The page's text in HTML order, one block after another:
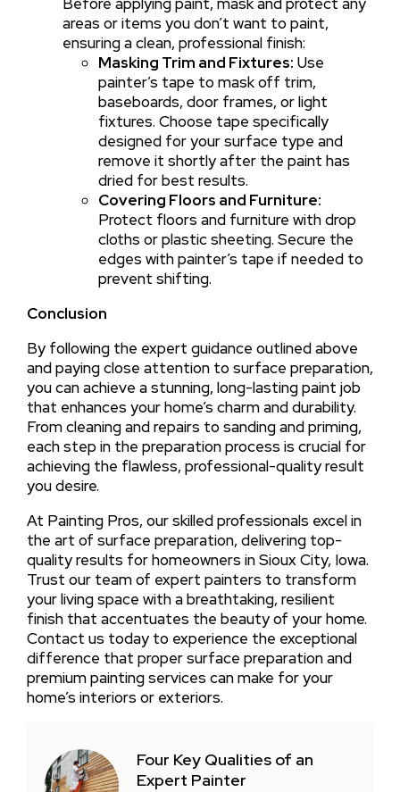
areas or items you don’t want to paint,
ensuring a clean, professional finish:
Masking Trim and Fixtures: Use
painter’s tape to mask off trim,
baseboards, door frames, or light
fixtures. Choose tape specifically
designed for your surface type and
remove it shortly after the paint has
dried for best results.
Covering Floors and Furniture:
Protect floors and furniture with drop
cloths or plastic sheeting. Secure the
edges with painter’s tape if needed to
prevent shifting.
Conclusion
By following the expert guidance outlined above
and paying close attention to surface preparation,
you can achieve a stunning, long-lasting paint job
that enhances your home’s charm and durability.
From cleaning and repairs to sanding and priming,
each step in the preparation process is crucial for
achieving the flawless, professional-quality result
you desire.
At Painting Pros, our skilled professionals excel in
the art of surface preparation, delivering top-
quality results for homeowners in Sioux City, Iowa.
Trust our team of expert painters to transform
your living space with a breathtaking, resilient
finish that accentuates the beauty of your home.
Contact us today to experience the exceptional
difference that proper surface preparation and
premium painting services can make for your
home’s interiors or exteriors.
Four Key Qualities of an
Expert Painter